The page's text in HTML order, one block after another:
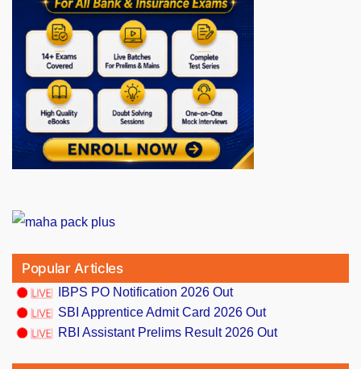
Popular Articles
IBPS PO Notification 2026 Out
SBI Apprentice Admit Card 2026 Out
RBI Assistant Prelims Result 2026 Out